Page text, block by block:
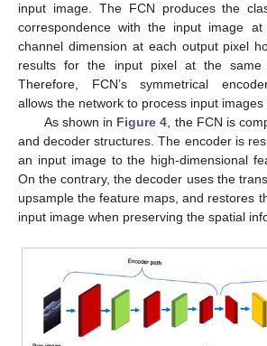
input image. The FCN produces the
correspondence with the input image
channel dimension at each output pixel
results for the input pixel at the same
Therefore, FCN’s symmetrical
allows the network to process input
As shown in Figure 4, the FCN is
and decoder structures. The encoder is
an input image to the high-dimensional
On the contrary, the decoder uses the
upsample the feature maps, and restores
input image when preserving the spatial